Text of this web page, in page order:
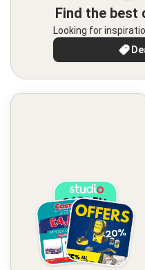
Find the best
Looking for